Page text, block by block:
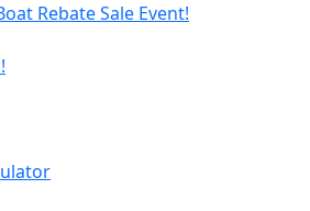
Rebate Sale Event!